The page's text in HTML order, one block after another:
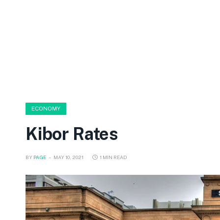
ECONOMY
Kibor Rates
BY PAGE MAY 10, 2021 1 MIN READ